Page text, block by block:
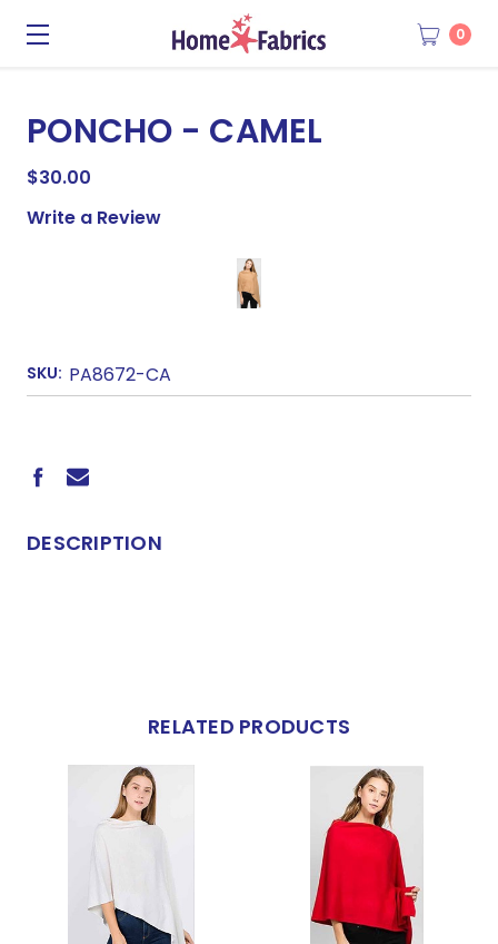
0
PONCHO - CAMEL
$30.00
Write a Review
SKU: PA8672-CA
DESCRIPTION
RELATED PRODUCTS